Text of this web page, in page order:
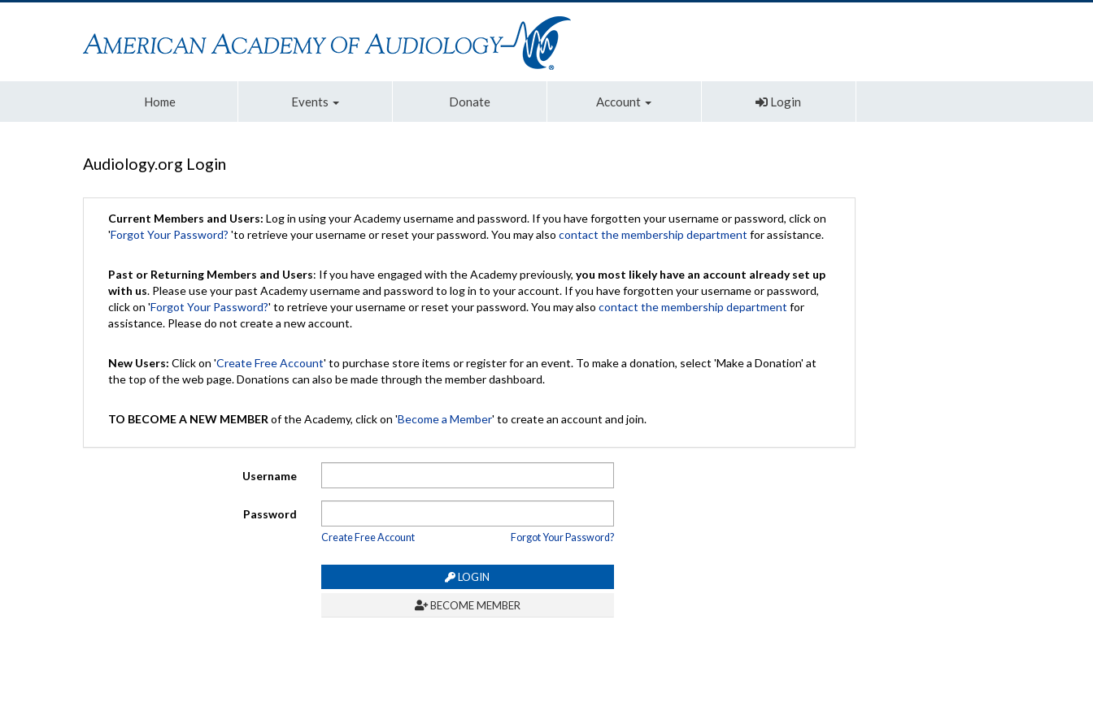
Home Events Donate Account Login
Audiology.org Login
Current Members and Users: Log in using your Academy username and password. If you have forgotten your username or password, click on
'Forgot Your Password? 'to retrieve your username or reset your password. You may also contact the membership department for assistance.
Past or Returning Members and Users: If you have engaged with the Academy previously, you most likely have an account already set up
with us. Please use your past Academy username and password to log in to your account. If you have forgotten your username or password,
click on 'Forgot Your Password?' to retrieve your username or reset your password. You may also contact the membership department for
assistance. Please do not create a new account.
New Users: Click on 'Create Free Account' to purchase store items or register for an event. To make a donation, select 'Make a Donation' at
the top of the web page. Donations can also be made through the member dashboard.
TO BECOME A NEW MEMBER of the Academy, click on 'Become a Member' to create an account and join.
Username
Password
Create Free Account Forgot Your Password?
LOGIN
BECOME MEMBER